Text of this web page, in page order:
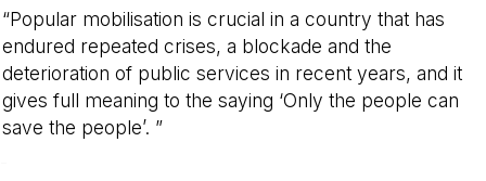
“Popular mobilisation is crucial in a country that has
endured repeated crises, a blockade and the
deterioration of public services in recent years, and it
gives full meaning to the saying ‘Only the people can
save the people’. ”